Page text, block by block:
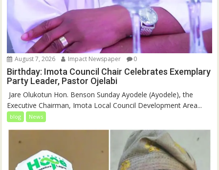
August 7, 2026 Impact Newspaper 0
Birthday: Imota Council Chair Celebrates Exemplary
Party Leader, Pastor Ojelabi
‎‎ Jare Olukotun Hon. Benson Sunday Ayodele (Ayodele), the
Executive Chairman, Imota Local Council Development Area...
blog News